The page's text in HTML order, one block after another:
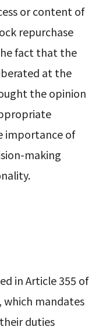
or content of
repurchase
fact that the
at the
the opinion
importance of
making
in Article 355 of
which mandates
duties